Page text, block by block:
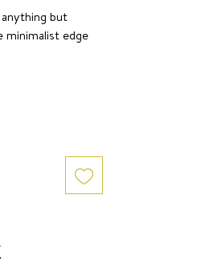
but
minimalist edge